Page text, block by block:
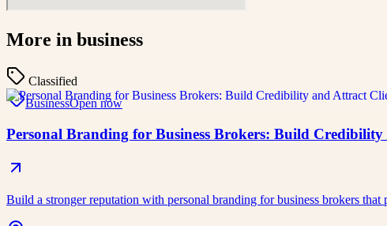
More in business
Classified
BusinessOpen now
Personal Branding for Business Brokers: Build
Build a stronger reputation with personal branding for business brokers